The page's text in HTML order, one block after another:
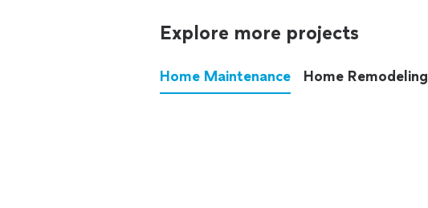
Explore more projects
Home Maintenance Home Remodeling